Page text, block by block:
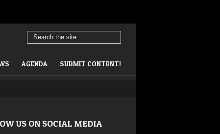
AGENDA SUBMIT CONTENT!
US ON SOCIAL MEDIA